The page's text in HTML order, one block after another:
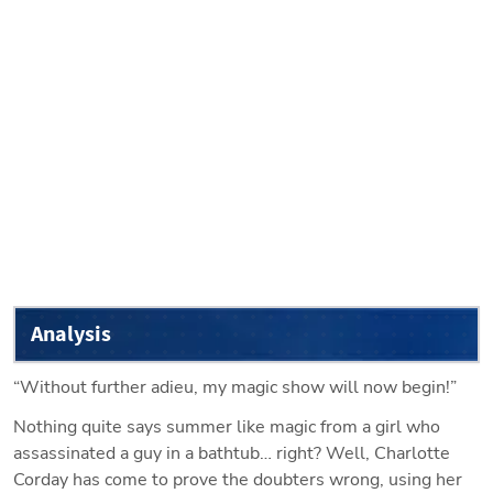
Analysis
“Without further adieu, my magic show will now begin!”
Nothing quite says summer like magic from a girl who
assassinated a guy in a bathtub… right? Well, Charlotte
Corday has come to prove the doubters wrong, using her